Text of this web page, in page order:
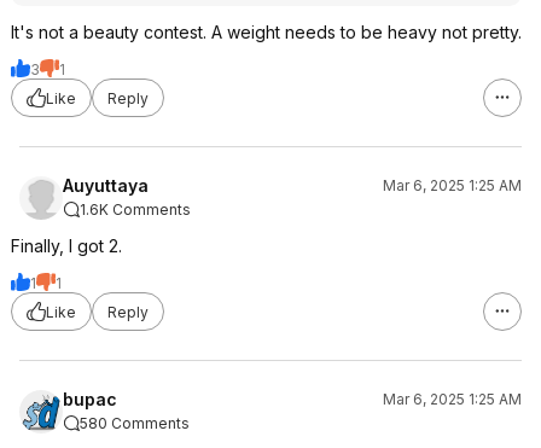
It's not a beauty contest. A weight needs to be heavy not pretty.
3
1
Like
Reply
Auyuttaya
Mar 6, 2025 1:25 AM
1.6K Comments
Finally, I got 2.
1
1
Like
Reply
bupac
Mar 6, 2025 1:25 AM
580 Comments